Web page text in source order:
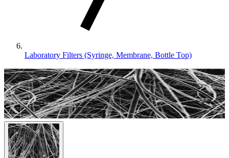
Laboratory Filters (Syringe, Membrane, Bottle Top)